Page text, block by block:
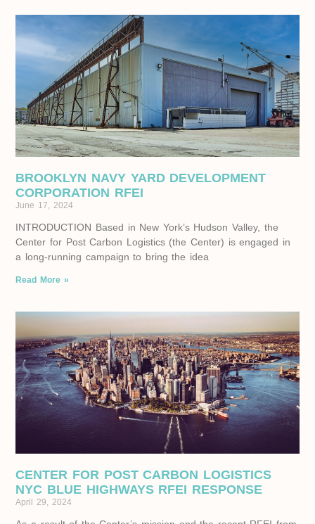
BROOKLYN NAVY YARD DEVELOPMENT
CORPORATION RFEI
June 17, 2024
INTRODUCTION Based in New York’s Hudson Valley, the
Center for Post Carbon Logistics (the Center) is engaged in
a long-running campaign to bring the idea
Read More »
CENTER FOR POST CARBON LOGISTICS
NYC BLUE HIGHWAYS RFEI RESPONSE
April 29, 2024